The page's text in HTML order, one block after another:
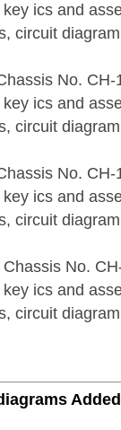
ics and
circuit
No. CH-
ics and
circuit
No. CH-
ics and
circuit
Chassis No.
ics and
circuit